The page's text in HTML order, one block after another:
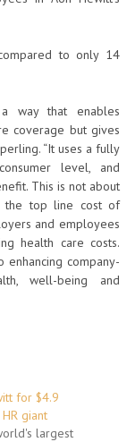
to only 14
way that enables
coverage but gives
“It uses a fully
level, and
This is not about
the top line cost of
and employees
health care costs.
enhancing company-
well-being and
for $4.9
giant
largest